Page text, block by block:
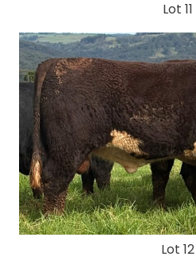
Lot 11
Lot 12